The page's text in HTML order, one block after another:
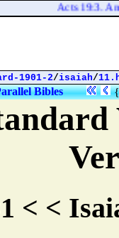
Acts 19:3. And
1901-2/isaiah/
Bibles {
< <